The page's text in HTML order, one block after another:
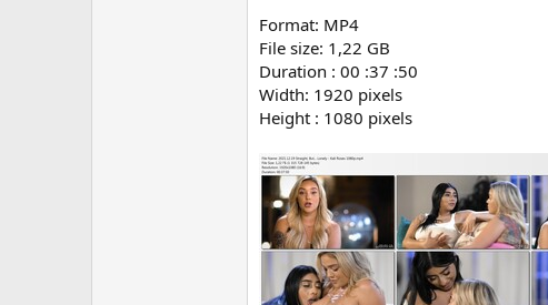
Format: MP4
File size: 1,22 GB
Duration : 00 :37 :50
Width: 1920 pixels
Height : 1080 pixels